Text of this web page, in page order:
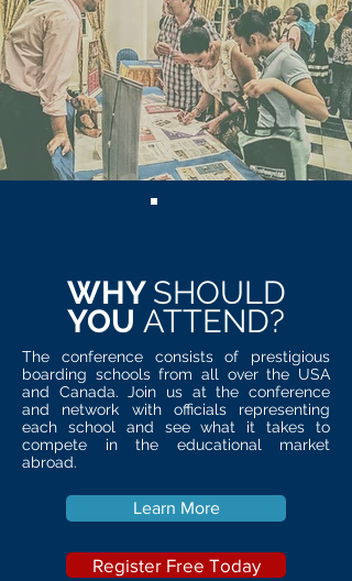
WHY SHOULD
YOU ATTEND?
The conference consists of prestigious
boarding schools from all over the USA
and Canada. Join us at the conference
and network with officials representing
each school and see what it takes to
compete in the educational market
abroad.
Learn More
Register Free Today